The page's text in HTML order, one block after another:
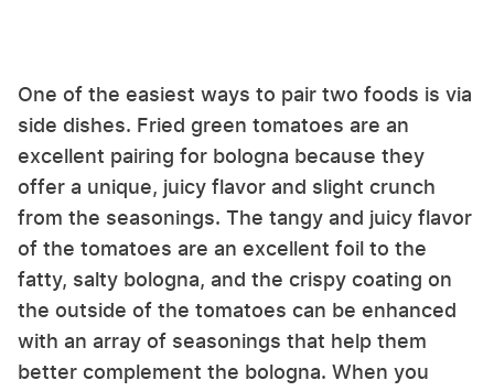
One of the easiest ways to pair two foods is via
side dishes. Fried green tomatoes are an
excellent pairing for bologna because they
offer a unique, juicy flavor and slight crunch
from the seasonings. The tangy and juicy flavor
of the tomatoes are an excellent foil to the
fatty, salty bologna, and the crispy coating on
the outside of the tomatoes can be enhanced
with an array of seasonings that help them
better complement the bologna. When you